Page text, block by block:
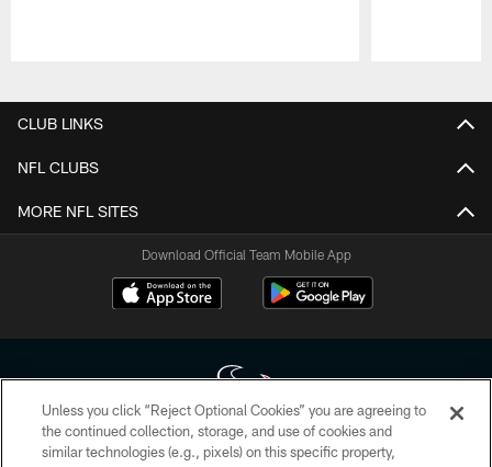
CLUB LINKS
NFL CLUBS
MORE NFL SITES
Download Official Team Mobile App
Copyright © 2026 Houston Texans. All rights reserved. No portion of
Unless you click “Reject Optional Cookies” you are agreeing to
the continued collection, storage, and use of cookies and
similar technologies (e.g., pixels) on this specific property,